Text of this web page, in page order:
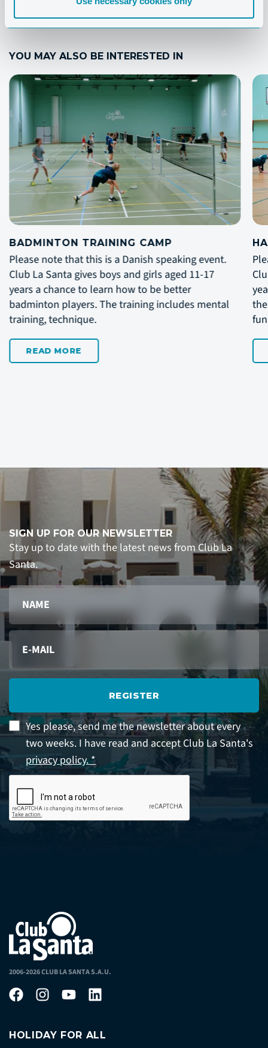
YOU MAY ALSO BE INTERESTED IN
HANDBALL SCHOOL
Please note that this is a Danish speaking event.
Club La Santa invite boys and girls aged 11-15
years to join a week with daily training to work on
their handball techniques and skills while having
fun playing the game.
READ MORE
SIGN UP FOR OUR NEWSLETTER
Stay up to date with the latest news from Club La
Santa.
REGISTER
Yes please, send me the newsletter about every
two weeks. I have read and accept Club La Santa's
privacy policy. *
2006-2026 CLUB LA SANTA S.A.U.
HOLIDAY FOR ALL